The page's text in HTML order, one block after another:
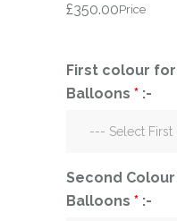
£350.00Price
First colour
Balloons * :-
Second
Balloons * :-